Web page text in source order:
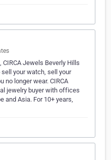
Jewels Beverly Hills
your watch, sell your
no longer wear. CIRCA
jewelry buyer with offices
and Asia. For 10+ years,